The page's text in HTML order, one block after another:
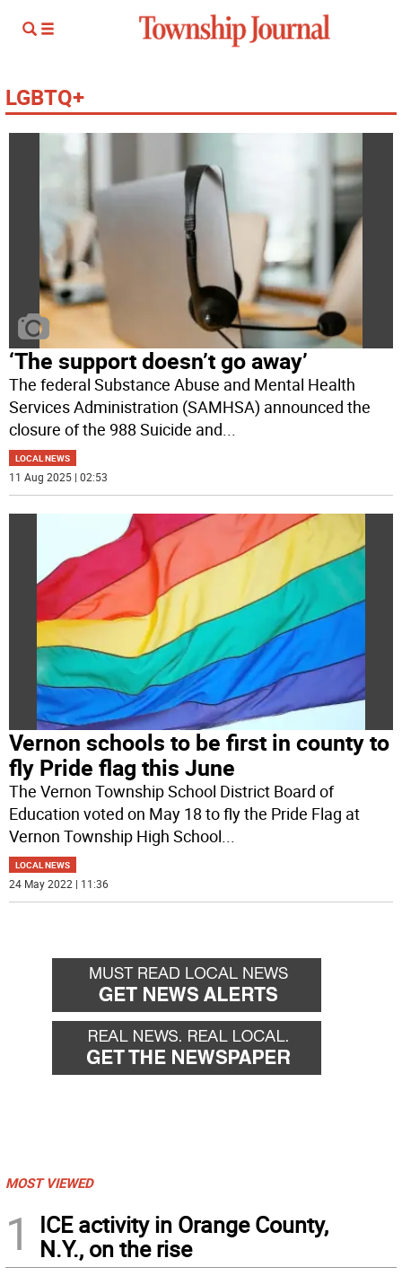
LGBTQ+
‘The support doesn’t go away’
The federal Substance Abuse and Mental Health
Services Administration (SAMHSA) announced the
closure of the 988 Suicide and...
LOCAL NEWS
11 Aug 2025 | 02:53
Vernon schools to be first in county to
fly Pride flag this June
The Vernon Township School District Board of
Education voted on May 18 to fly the Pride Flag at
Vernon Township High School
LOCAL NEWS
24 May 2022 | 11:36
MOST VIEWED
1
ICE activity in Orange County,
N.Y., on the rise